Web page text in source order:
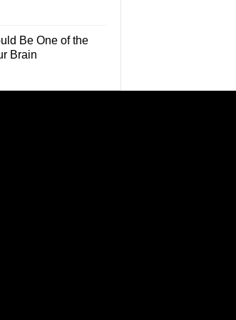
Be One of the
Brain